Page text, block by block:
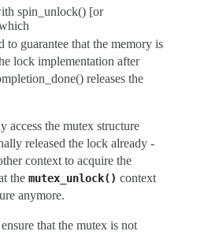
spin_unlock() [or
to guarantee that the memory is
lock implementation after
releases the
access the mutex structure
released the lock already -
context to acquire the
the mutex_unlock() context
anymore.
that the mutex is not